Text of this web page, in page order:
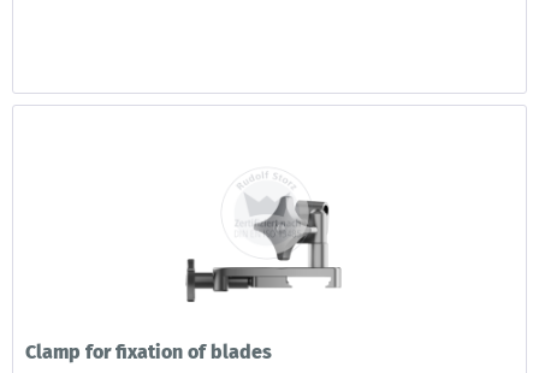
Clamp for fixation of blades